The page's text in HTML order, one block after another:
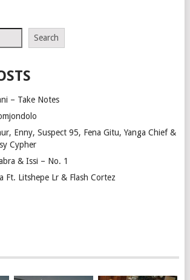
Search
– Take Notes
Enny, Suspect 95, Fena Gitu, Yanga Chief &
Cypher
& Issi – No. 1
Ft. Litshepe Lr & Flash Cortez